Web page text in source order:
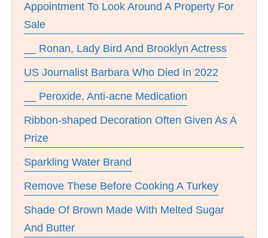
Appointment To Look Around A Property For
Sale
__ Ronan, Lady Bird And Brooklyn Actress
US Journalist Barbara Who Died In 2022
__ Peroxide, Anti-acne Medication
Ribbon-shaped Decoration Often Given As A
Prize
Sparkling Water Brand
Remove These Before Cooking A Turkey
Shade Of Brown Made With Melted Sugar
And Butter